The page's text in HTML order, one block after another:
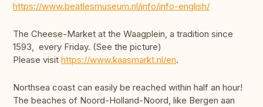
https://www.beatlesmuseum.nl/info/info-english/
The Cheese-Market at the Waagplein, a tradition since
1593, every Friday. (See the picture)
Please visit https://www.kaasmarkt.nl/en.
Northsea coast can easily be reached within half an hour!
The beaches of Noord-Holland-Noord, like Bergen aan